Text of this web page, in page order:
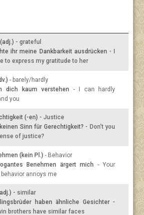
- grateful
ihr meine Dankbarkeit ausdrücken - I
to express my gratitude to her
- barely/hardly
dich kaum verstehen - I can hardly
you
(-en) - Justice
Sinn für Gerechtigkeit? - Don't you
of justice?
(kein Pl.) - Behavior
Benehmen ärgert mich
- Your
annoys me
- similar
haben ähnliche Gesichter-
brothers have similar faces